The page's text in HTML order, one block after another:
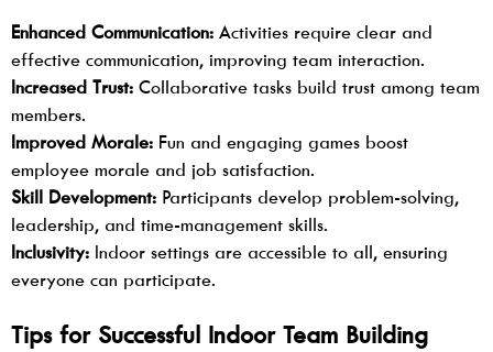
Enhanced Communication: Activities require clear and
effective communication, improving team interaction.
Increased Trust: Collaborative tasks build trust among team
members.
Improved Morale: Fun and engaging games boost
employee morale and job satisfaction.
Skill Development: Participants develop problem-solving,
leadership, and time-management skills.
Inclusivity: Indoor settings are accessible to all, ensuring
everyone can participate.
Tips for Successful Indoor Team Building